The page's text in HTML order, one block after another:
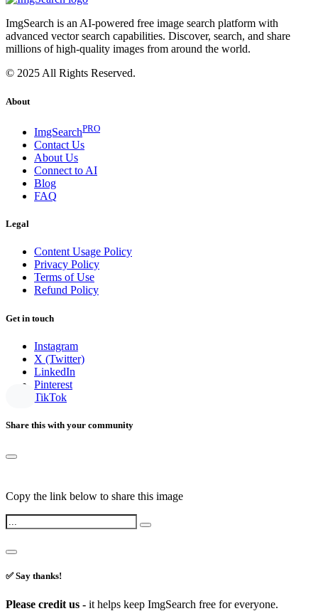
ImgSearch is an AI-powered free image search platform with
advanced vector search capabilities. Discover, search, and share
millions of high-quality images from around the world.
© 2025 All Rights Reserved.
About
ImgSearchPRO
Contact Us
About Us
Connect to AI
Blog
FAQ
Legal
Content Usage Policy
Privacy Policy
Terms of Use
Refund Policy
Get in touch
Instagram
X (Twitter)
LinkedIn
Pinterest
TikTok
Share this with your community
Copy the link below to share this image
✅ Say thanks!
Please credit us - it helps keep ImgSearch free for everyone.